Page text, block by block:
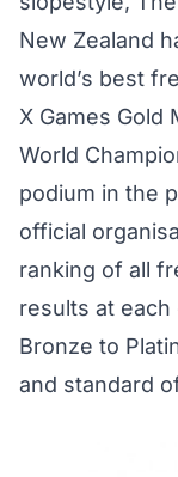
New Zealand
world’s best
X Games Gold
World
podium in the
official
ranking of all
results at
Bronze to
and standard